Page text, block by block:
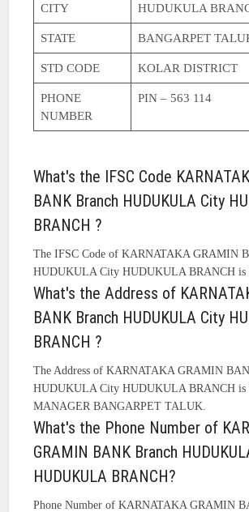
CITY HUDUKULA
STATE BANGARPET
STD CODE KOLAR DISTRICT
PHONE
NUMBER
PIN – 563 114
What's the IFSC Code
BANK Branch HUDUKULA City
BRANCH ?
The IFSC Code of KARNATAKA GRAMIN
HUDUKULA City HUDUKULA BRANCH is
What's the Address of
BANK Branch HUDUKULA City
BRANCH ?
The Address of KARNATAKA GRAMIN
HUDUKULA City HUDUKULA BRANCH is
MANAGER BANGARPET TALUK.
What's the Phone Number of
GRAMIN BANK Branch
HUDUKULA BRANCH?
Phone Number of KARNATAKA GRAMIN